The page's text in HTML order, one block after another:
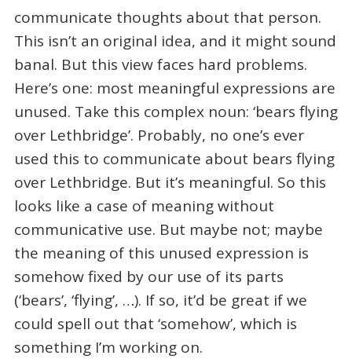
communicate thoughts about that person.
This isn’t an original idea, and it might sound
banal. But this view faces hard problems.
Here’s one: most meaningful expressions are
unused. Take this complex noun: ‘bears flying
over Lethbridge’. Probably, no one’s ever
used this to communicate about bears flying
over Lethbridge. But it’s meaningful. So this
looks like a case of meaning without
communicative use. But maybe not; maybe
the meaning of this unused expression is
somehow fixed by our use of its parts
(‘bears’, ‘flying’, …). If so, it’d be great if we
could spell out that ‘somehow’, which is
something I’m working on.